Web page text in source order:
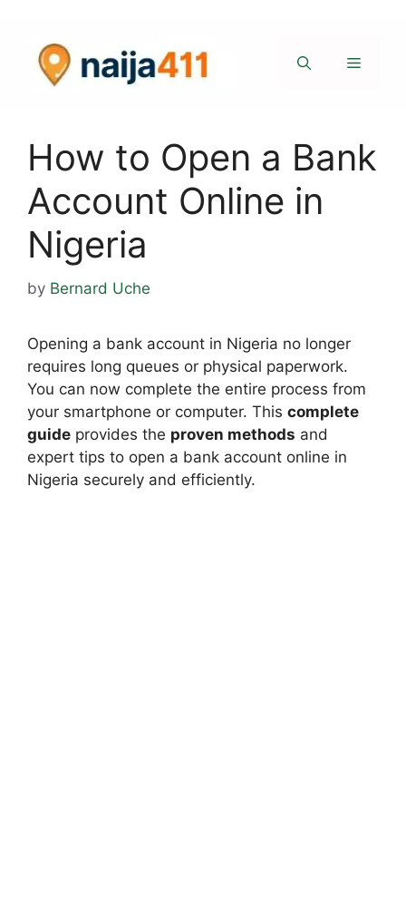
content
Menu
How to Open a Bank
Account Online in
Nigeria
by Bernard Uche
Opening a bank account in Nigeria no longer
requires long queues or physical paperwork.
You can now complete the entire process from
your smartphone or computer. This complete
guide provides the proven methods and
expert tips to open a bank account online in
Nigeria securely and efficiently.